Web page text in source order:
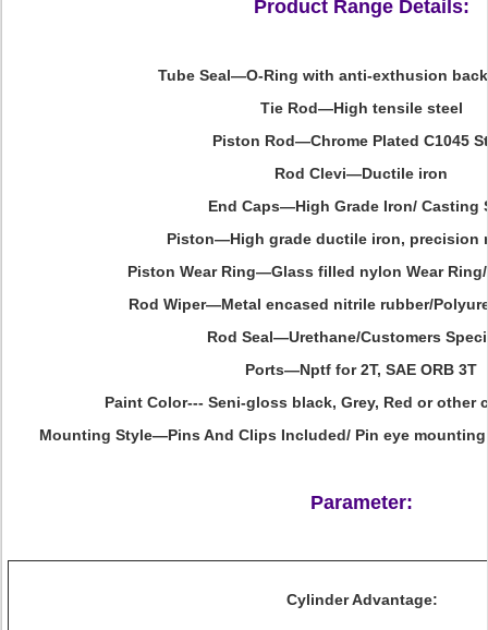
Product Range Details:
Tube Seal—O-Ring with anti-exthusion
Tie Rod—High tensile steel
Piston Rod—Chrome Plated C1045
Rod Clevi—Ductile iron
End Caps—High Grade Iron/ Casting
Piston—High grade ductile iron, precision
Piston Wear Ring—Glass filled nylon Wear
Rod Wiper—Metal encased nitrile rubber/
Rod Seal—Urethane/Customers
Ports—Nptf for 2T, SAE ORB 3T
Paint Color--- Seni-gloss black, Grey, Red or other
Mounting Style—Pins And Clips Included/ Pin eye
Parameter:
Cylinder Advantage: